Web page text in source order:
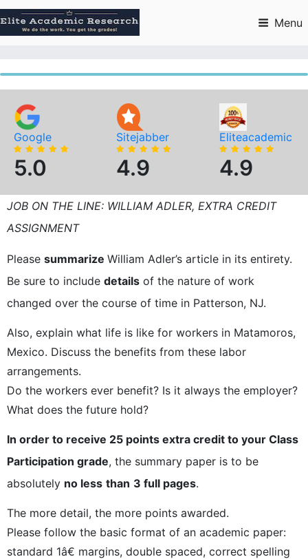
to
content
Menu
Google
5.0
Sitejabber
4.9
Eliteacademic
4.9
JOB ON THE LINE: WILLIAM ADLER, EXTRA CREDIT
ASSIGNMENT
Please summarize William Adler’s article in its entirety.
Be sure to include details of the nature of work
changed over the course of time in Patterson, NJ.
Also, explain what life is like for workers in Matamoros,
Mexico. Discuss the benefits from these labor
arrangements.
Do the workers ever benefit? Is it always the employer?
What does the future hold?
In order to receive 25 points extra credit to your Class
Participation grade, the summary paper is to be
absolutely no less than 3 full pages.
The more detail, the more points awarded.
Please follow the basic format of an academic paper:
standard 1â€ margins, double spaced, correct spelling